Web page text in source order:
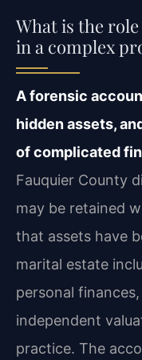
What is the
in a complex
A forensic
hidden assets,
of complicated
Fauquier County
may be retained
that assets have
marital estate
personal
independent
practice. The